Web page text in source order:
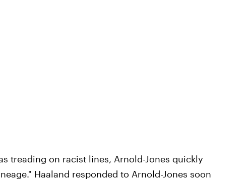
treading on racist lines, Arnold-Jones quickly
Haaland responded to Arnold-Jones soon